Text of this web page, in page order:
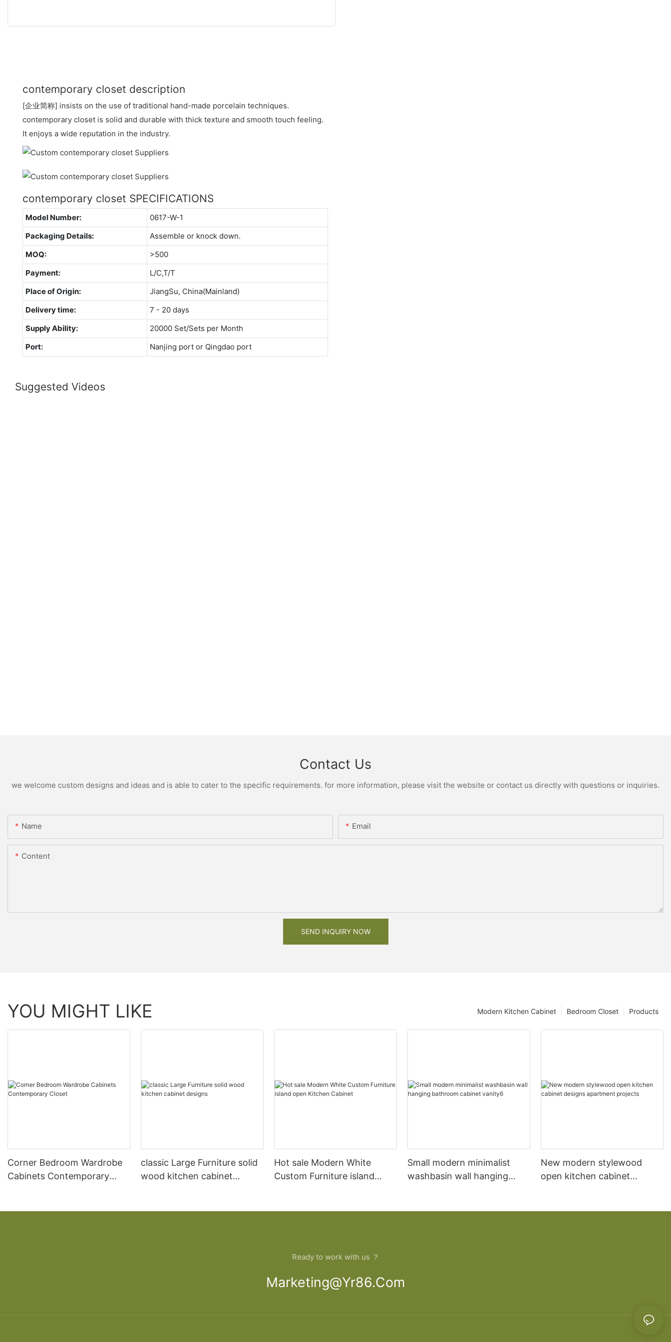
contemporary closet description
[企业简称] insists on the use of traditional hand-made porcelain techniques.
contemporary closet is solid and durable with thick texture and smooth touch feeling.
It enjoys a wide reputation in the industry.
contemporary closet SPECIFICATIONS
Model Number:
0617-W-1
Packaging Details:
Assemble or knock down.
MOQ:
>500
Payment:
L/C,T/T
Place of Origin:
JiangSu, China(Mainland)
Delivery time:
7 - 20 days
Supply Ability:
20000 Set/Sets per Month
Port:
Nanjing port or Qingdao port
Suggested Videos
Contact Us
we welcome custom designs and ideas and is able to cater to the specific requirements. for more information, please visit the website or contact us directly with questions or inquiries.
Name Email
Content
SEND INQUIRY NOW
YOU MIGHT LIKE Products
Bedroom Closet
Modern Kitchen Cabinet
Corner Bedroom Wardrobe
Cabinets Contemporary
classic Large Furniture solid
wood kitchen cabinet
Hot sale Modern White
Custom Furniture island
Small modern minimalist
washbasin wall hanging
New modern stylewood
open kitchen cabinet
Ready to work with us ？
Marketing@yr86.com